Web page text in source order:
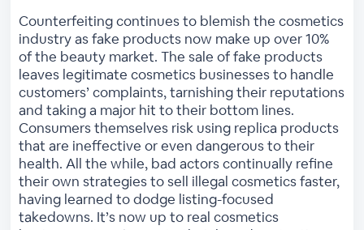
Counterfeiting continues to blemish the cosmetics
industry as fake products now make up over 10%
of the beauty market. The sale of fake products
leaves legitimate cosmetics businesses to handle
customers’ complaints, tarnishing their reputations
and taking a major hit to their bottom lines.
Consumers themselves risk using replica products
that are ineffective or even dangerous to their
health. All the while, bad actors continually refine
their own strategies to sell illegal cosmetics faster,
having learned to dodge listing-focused
takedowns. It’s now up to real cosmetics